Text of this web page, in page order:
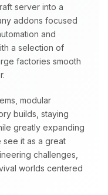
server into a
addons focused
and
a selection of
factories smooth
modular
builds, staying
greatly expanding
see it as a great
challenges,
worlds centered